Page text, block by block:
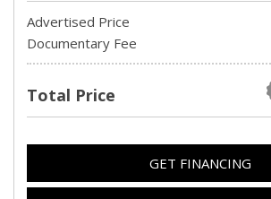
Advertised Price
Documentary Fee
Total Price
GET FINANCING